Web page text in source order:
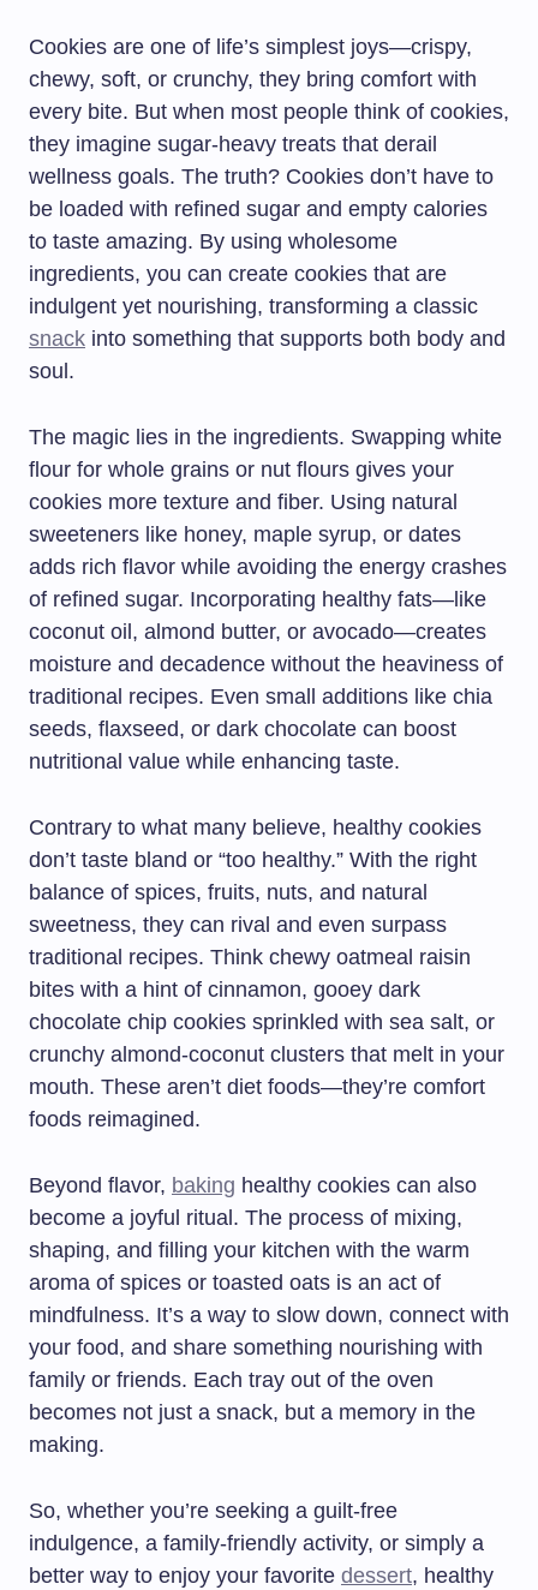
Cookies are one of life’s simplest joys—crispy,
chewy, soft, or crunchy, they bring comfort with
every bite. But when most people think of cookies,
they imagine sugar-heavy treats that derail
wellness goals. The truth? Cookies don’t have to
be loaded with refined sugar and empty calories
to taste amazing. By using wholesome
ingredients, you can create cookies that are
indulgent yet nourishing, transforming a classic
snack into something that supports both body and
soul.
The magic lies in the ingredients. Swapping white
flour for whole grains or nut flours gives your
cookies more texture and fiber. Using natural
sweeteners like honey, maple syrup, or dates
adds rich flavor while avoiding the energy crashes
of refined sugar. Incorporating healthy fats—like
coconut oil, almond butter, or avocado—creates
moisture and decadence without the heaviness of
traditional recipes. Even small additions like chia
seeds, flaxseed, or dark chocolate can boost
nutritional value while enhancing taste.
Contrary to what many believe, healthy cookies
don’t taste bland or “too healthy.” With the right
balance of spices, fruits, nuts, and natural
sweetness, they can rival and even surpass
traditional recipes. Think chewy oatmeal raisin
bites with a hint of cinnamon, gooey dark
chocolate chip cookies sprinkled with sea salt, or
crunchy almond-coconut clusters that melt in your
mouth. These aren’t diet foods—they’re comfort
foods reimagined.
Beyond flavor, baking healthy cookies can also
become a joyful ritual. The process of mixing,
shaping, and filling your kitchen with the warm
aroma of spices or toasted oats is an act of
mindfulness. It’s a way to slow down, connect with
your food, and share something nourishing with
family or friends. Each tray out of the oven
becomes not just a snack, but a memory in the
making.
So, whether you’re seeking a guilt-free
indulgence, a family-friendly activity, or simply a
better way to enjoy your favorite dessert, healthy